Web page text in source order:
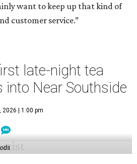
want to keep up that kind of
customer service.”
late-night tea
into Near Southside
2026 | 1:00 pm